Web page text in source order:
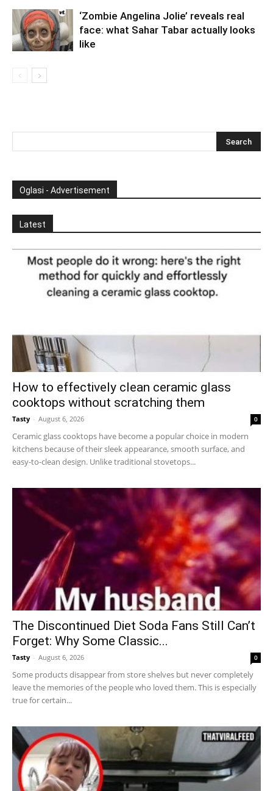
‘Zombie Angelina Jolie’ reveals real
face: what Sahar Tabar actually looks
like
Oglasi - Advertisement
Latest
How to effectively clean ceramic glass
cooktops without scratching them
Tasty - August 6, 2026 0
Ceramic glass cooktops have become a popular choice in modern
kitchens because of their sleek appearance, smooth surface, and
easy-to-clean design. Unlike traditional stovetops...
The Discontinued Diet Soda Fans Still Can’t
Forget: Why Some Classic...
Tasty - August 6, 2026 0
Some products disappear from store shelves but never completely
leave the memories of the people who loved them. This is especially
true for certain...